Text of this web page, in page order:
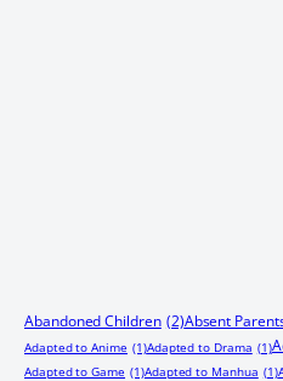
Abandoned Children (2)Absent
Adapted to Anime (1)Adapted to Drama (1)
Adapted to Game (1)Adapted to Manhua (1)